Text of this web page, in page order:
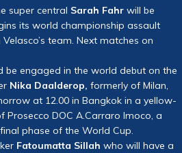
super central Sarah Fahr will be
its world championship assault
team. Next matches on
be engaged in the world debut on the
Nika Daalderop, formerly of Milan,
at 12.00 in Bangkok in a yellow-
Prosecco DOC A.Carraro Imoco, a
phase of the World Cup.
Fatoumatta Sillah who will have a